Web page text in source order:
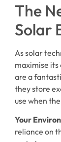
The
Solar
As solar
maximise
are a
they store
use when
Your
reliance on